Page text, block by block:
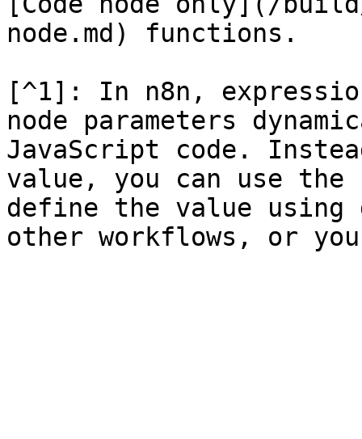
node.md) functions.
[^1]: In n8n,
node parameters
JavaScript code.
value, you can use the
define the value using